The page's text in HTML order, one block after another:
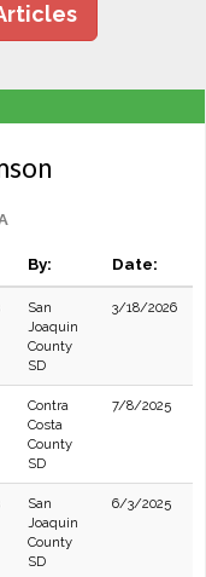
By: Date:
San
Joaquin
County
SD
3/18/2026
Contra
Costa
County
SD
7/8/2025
San
Joaquin
County
SD
6/3/2025